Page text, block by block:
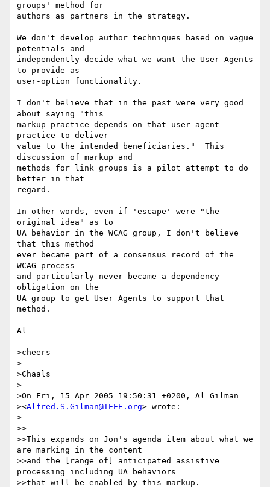
groups' method for
authors as partners in the strategy.
We don't develop author techniques based on vague
potentials and
independently decide what we want the User Agents
to provide as
user-option functionality.
I don't believe that in the past were very good
about saying "this
markup practice depends on that user agent
practice to deliver
value to the intended beneficiaries."  This
discussion of markup and
methods for link groups is a pilot attempt to do
better in that
regard.
In other words, even if 'escape' were "the
original idea" as to
UA behavior in the WCAG group, I don't believe
that this method
ever became part of a consensus record of the
WCAG process
and particularly never became a dependency-
obligation on the
UA group to get User Agents to support that
method.
Al
>cheers
>
>Chaals
>
>On Fri, 15 Apr 2005 19:50:31 +0200, Al Gilman
><Alfred.S.Gilman@IEEE.org> wrote:
>
>>
>>This expands on Jon's agenda item about what we
are marking in the content
>>and the [range of] anticipated assistive
processing including UA behaviors
>>that will be enabled by this markup.